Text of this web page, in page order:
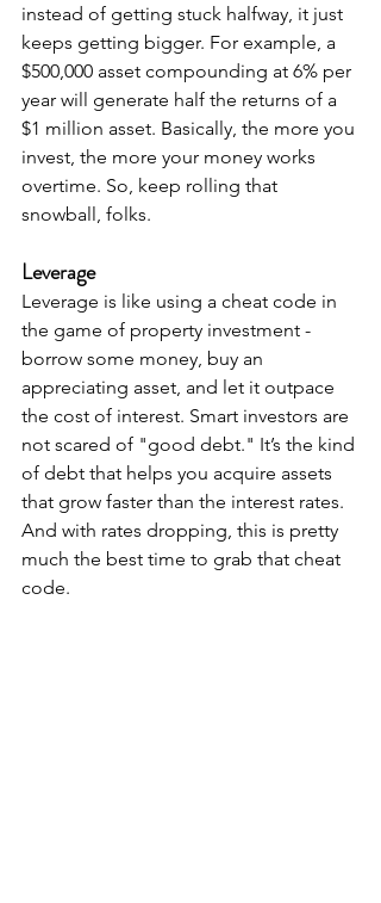
instead of getting stuck halfway, it just
keeps getting bigger. For example, a
$500,000 asset compounding at 6% per
year will generate half the returns of a
$1 million asset. Basically, the more you
invest, the more your money works
overtime. So, keep rolling that
snowball, folks.
Leverage
Leverage is like using a cheat code in
the game of property investment -
borrow some money, buy an
appreciating asset, and let it outpace
the cost of interest. Smart investors are
not scared of "good debt." It’s the kind
of debt that helps you acquire assets
that grow faster than the interest rates.
And with rates dropping, this is pretty
much the best time to grab that cheat
code.